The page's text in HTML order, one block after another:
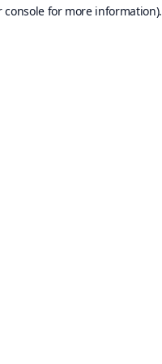
console for more information).